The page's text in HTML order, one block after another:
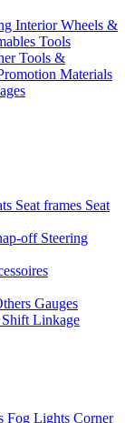
InteriorWheels &
Tools
Tools &
Materials
Seat frames Seat
off Steering
Gauges
Shift Linkage
Fog Lights Corner